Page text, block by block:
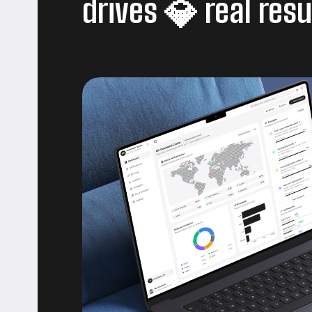
drives💎 real